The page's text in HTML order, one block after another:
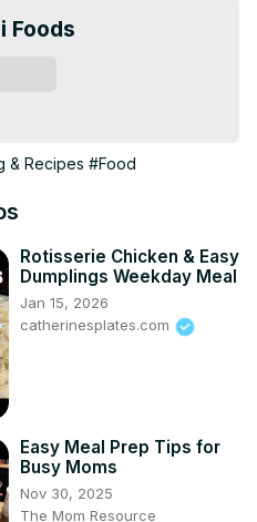
Foods
& Recipes #Food
Rotisserie Chicken & Easy
Dumplings Weekday Meal
Jan 15, 2026
catherinesplates.com
Easy Meal Prep Tips for
Busy Moms
Nov 30, 2025
The Mom Resource